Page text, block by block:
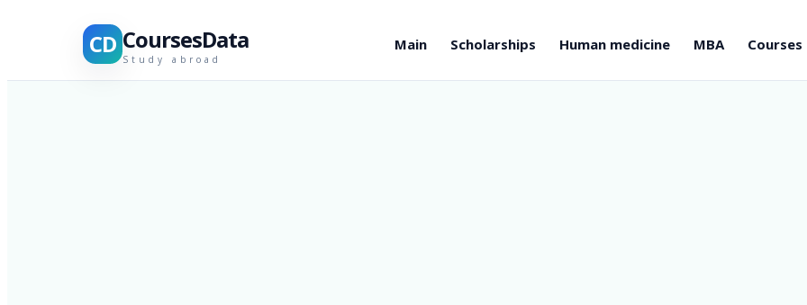
CD CoursesData
Study abroad
Main Scholarships Human medicine MBA Courses